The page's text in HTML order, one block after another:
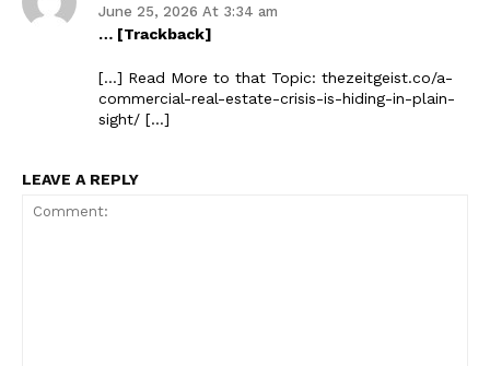
June 25, 2026 At 3:34 am
… [Trackback]
[…] Read More to that Topic: thezeitgeist.co/a-
commercial-real-estate-crisis-is-hiding-in-plain-
sight/ […]
LEAVE A REPLY